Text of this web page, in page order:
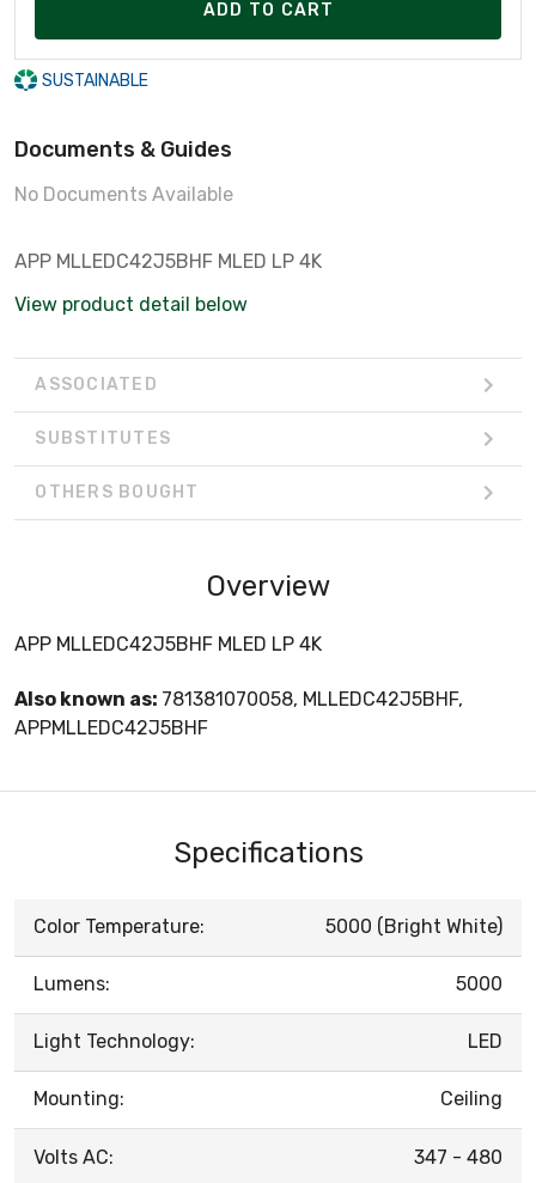
ADD TO CART
SUSTAINABLE
Documents & Guides
No Documents Available
APP MLLEDC42J5BHF MLED LP 4K
View product detail below
ASSOCIATED
SUBSTITUTES
OTHERS BOUGHT
Overview
APP MLLEDC42J5BHF MLED LP 4K
Also known as: 781381070058, MLLEDC42J5BHF,
APPMLLEDC42J5BHF
Specifications
Color Temperature: 5000 (Bright White)
Lumens: 5000
Light Technology: LED
Mounting: Ceiling
Volts AC: 347 - 480